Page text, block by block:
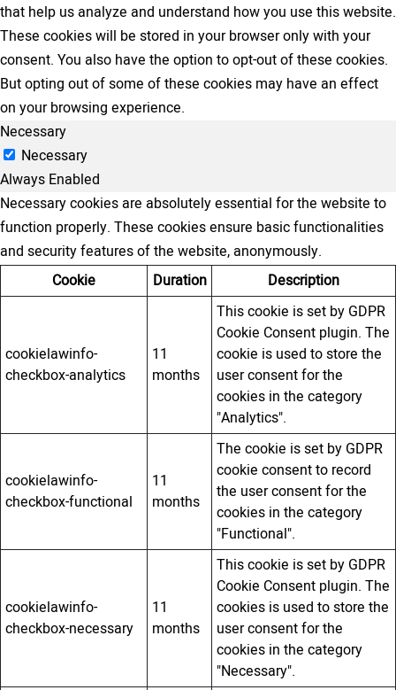
that help us analyze and understand how you use this website.
These cookies will be stored in your browser only with your
consent. You also have the option to opt-out of these cookies.
But opting out of some of these cookies may have an effect
on your browsing experience.
Necessary
Necessary
Always Enabled
Necessary cookies are absolutely essential for the website to
function properly. These cookies ensure basic functionalities
and security features of the website, anonymously.
Cookie
Duration Description
cookielawinfo-
checkbox-analytics
11
months
This cookie is set by GDPR
Cookie Consent plugin. The
cookie is used to store the
user consent for the
cookies in the category
"Analytics".
cookielawinfo-
checkbox-functional
11
months
The cookie is set by GDPR
cookie consent to record
the user consent for the
cookies in the category
"Functional".
cookielawinfo-
checkbox-necessary
11
months
This cookie is set by GDPR
Cookie Consent plugin. The
cookies is used to store the
user consent for the
cookies in the category
"Necessary".